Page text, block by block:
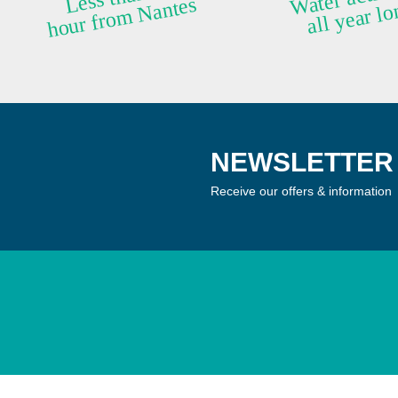
ntes
Receive our offers & information